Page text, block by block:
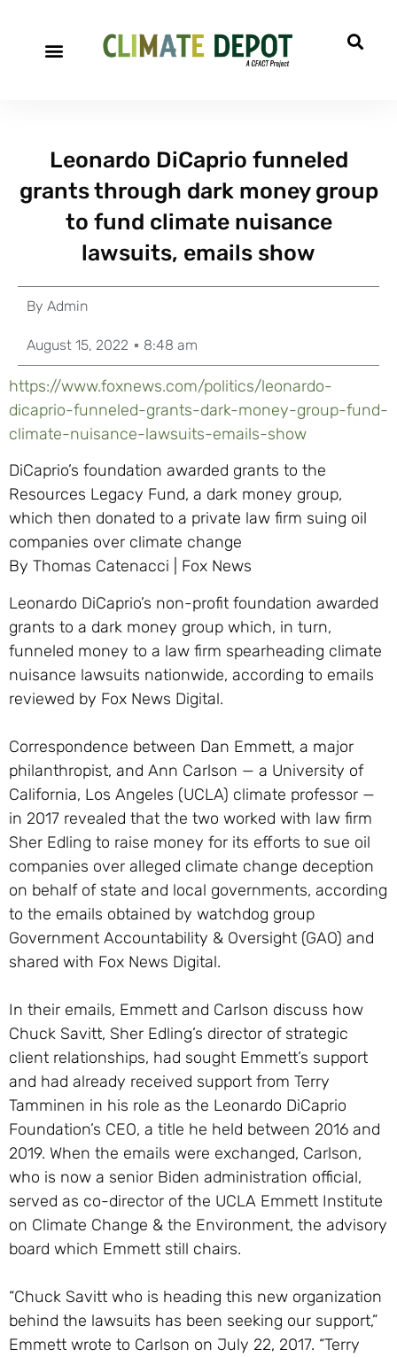
Leonardo DiCaprio funneled
grants through dark money group
to fund climate nuisance
lawsuits, emails show
By Admin
August 15, 2022 8:48 am
https://www.foxnews.com/politics/leonardo-
dicaprio-funneled-grants-dark-money-group-fund-
climate-nuisance-lawsuits-emails-show
DiCaprio’s foundation awarded grants to the
Resources Legacy Fund, a dark money group,
which then donated to a private law firm suing oil
companies over climate change
By Thomas Catenacci | Fox News
Leonardo DiCaprio’s non-profit foundation awarded
grants to a dark money group which, in turn,
funneled money to a law firm spearheading climate
nuisance lawsuits nationwide, according to emails
reviewed by Fox News Digital.
Correspondence between Dan Emmett, a major
philanthropist, and Ann Carlson — a University of
California, Los Angeles (UCLA) climate professor —
in 2017 revealed that the two worked with law firm
Sher Edling to raise money for its efforts to sue oil
companies over alleged climate change deception
on behalf of state and local governments, according
to the emails obtained by watchdog group
Government Accountability & Oversight (GAO) and
shared with Fox News Digital.
In their emails, Emmett and Carlson discuss how
Chuck Savitt, Sher Edling’s director of strategic
client relationships, had sought Emmett’s support
and had already received support from Terry
Tamminen in his role as the Leonardo DiCaprio
Foundation’s CEO, a title he held between 2016 and
2019. When the emails were exchanged, Carlson,
who is now a senior Biden administration official,
served as co-director of the UCLA Emmett Institute
on Climate Change & the Environment, the advisory
board which Emmett still chairs.
“Chuck Savitt who is heading this new organization
behind the lawsuits has been seeking our support,”
Emmett wrote to Carlson on July 22, 2017. “Terry